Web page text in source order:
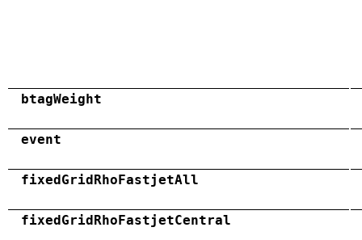
btagWeight
event
fixedGridRhoFastjetAll
fixedGridRhoFastjetCentral